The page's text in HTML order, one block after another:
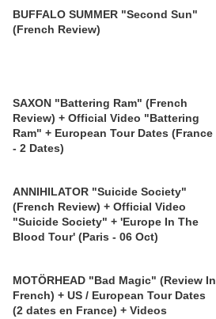
BUFFALO SUMMER "Second Sun"
(French Review)
SAXON "Battering Ram" (French
Review) + Official Video "Battering
Ram" + European Tour Dates (France
- 2 Dates)
ANNIHILATOR "Suicide Society"
(French Review) + Official Video
"Suicide Society" + 'Europe In The
Blood Tour' (Paris - 06 Oct)
MOTÖRHEAD "Bad Magic" (Review In
French) + US / European Tour Dates
(2 dates en France) + Videos